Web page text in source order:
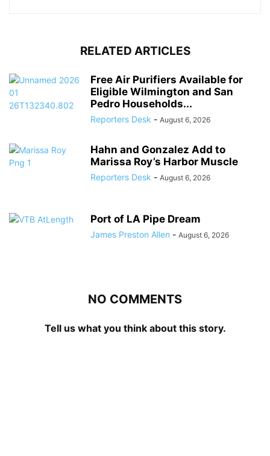
RELATED ARTICLES
Free Air Purifiers Available for
Eligible Wilmington and San
Pedro Households...
Reporters Desk - August 6, 2026
Hahn and Gonzalez Add to
Marissa Roy’s Harbor Muscle
Reporters Desk - August 6, 2026
Port of LA Pipe Dream
James Preston Allen - August 6, 2026
NO COMMENTS
Tell us what you think about this story.